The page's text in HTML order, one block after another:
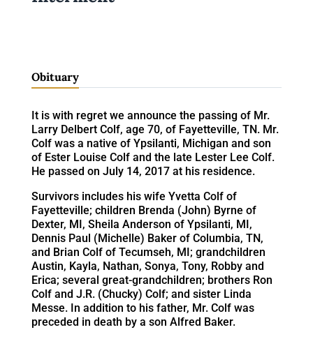
Obituary
It is with regret we announce the passing of Mr.
Larry Delbert Colf, age 70, of Fayetteville, TN. Mr.
Colf was a native of Ypsilanti, Michigan and son
of Ester Louise Colf and the late Lester Lee Colf.
He passed on July 14, 2017 at his residence.
Survivors includes his wife Yvetta Colf of
Fayetteville; children Brenda (John) Byrne of
Dexter, MI, Sheila Anderson of Ypsilanti, MI,
Dennis Paul (Michelle) Baker of Columbia, TN,
and Brian Colf of Tecumseh, MI; grandchildren
Austin, Kayla, Nathan, Sonya, Tony, Robby and
Erica; several great-grandchildren; brothers Ron
Colf and J.R. (Chucky) Colf; and sister Linda
Messe. In addition to his father, Mr. Colf was
preceded in death by a son Alfred Baker.